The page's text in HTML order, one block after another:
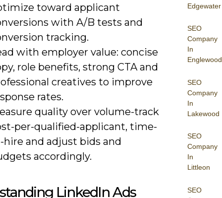
Edgewater
SEO
Company
In
Englewood
SEO
Company
In
Lakewood
SEO
Company
In
Littleon
SEO
toward applicant
with A/B tests and
tracking.
with employer value: concise
role benefits, strong CTA and
creatives to improve
rates.
quality over volume-track
per-qualified-applicant, time-
hire and adjust bids and
accordingly.
LinkedIn Ads